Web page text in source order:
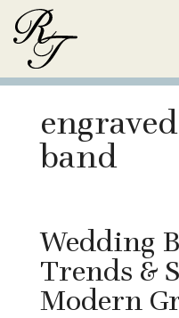
Skip
content
band
Wedding
Trends &
Modern